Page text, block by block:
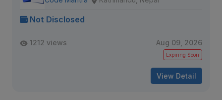
Not Disclosed
1212 views Aug 09, 2026
Expiring Soon
View Detail